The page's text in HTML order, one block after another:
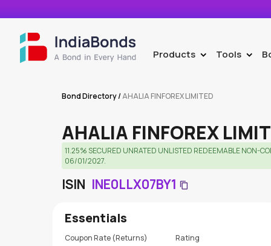
Products > Tools >
Bond Directory/AHALIA FINFOREX LIMITED
AHALIA FINFOREX
11.25% SECURED UNRATED UNLISTED REDEEMABLE NON-
06/01/2027.
ISIN INE0LLX07BY1
Essentials
Coupon Rate (Returns) Rating